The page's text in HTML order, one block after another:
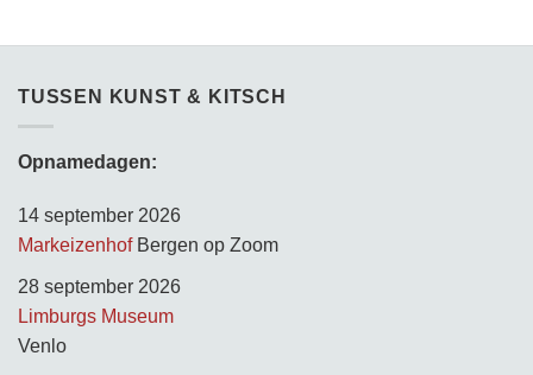
TUSSEN KUNST & KITSCH
Opnamedagen:
14 september 2026
MarkeizenhofBergen op Zoom
28 september 2026
Limburgs Museum
Venlo